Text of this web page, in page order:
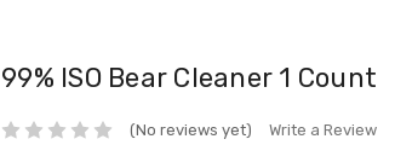
99% ISO Bear Cleaner 1 Count
(No reviews yet) Write a Review